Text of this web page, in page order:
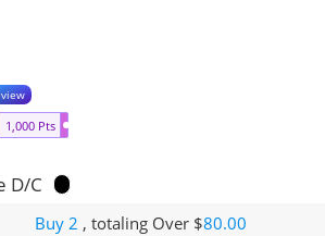
1,000 Pts
D/C
Buy 2 , totaling Over $80.00